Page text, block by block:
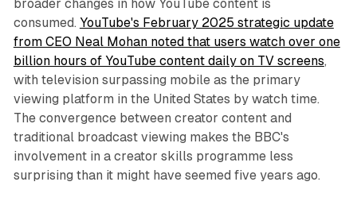
broader changes in how YouTube content is
consumed. YouTube's February 2025 strategic update
from CEO Neal Mohan noted that users watch over one
billion hours of YouTube content daily on TV screens,
with television surpassing mobile as the primary
viewing platform in the United States by watch time.
The convergence between creator content and
traditional broadcast viewing makes the BBC's
involvement in a creator skills programme less
surprising than it might have seemed five years ago.